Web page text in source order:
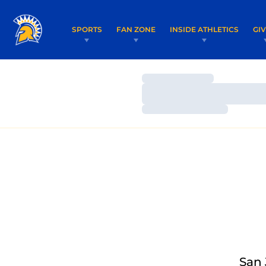
SPORTS FAN ZONE INSIDE ATHLETICS
Loading…
Loading…
San